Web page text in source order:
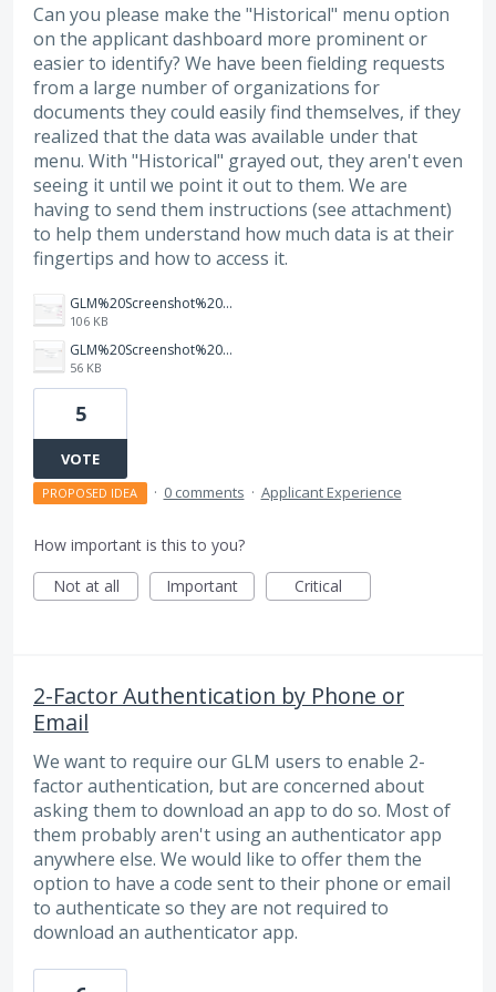
Can you please make the "Historical" menu option
on the applicant dashboard more prominent or
easier to identify? We have been fielding requests
from a large number of organizations for
documents they could easily find themselves, if they
realized that the data was available under that
menu. With "Historical" grayed out, they aren't even
seeing it until we point it out to them. We are
having to send them instructions (see attachment)
to help them understand how much data is at their
fingertips and how to access it.
GLM%20Screenshot%202026-05-20%202%20-%20Instructions.png
106 KB
GLM%20Screenshot%202026-05-20%201.png
56 KB
5
VOTE
PROPOSED IDEA · 0 comments · Applicant Experience
How important is this to you?
Not at all
Important Critical
2-Factor Authentication by Phone or
Email
We want to require our GLM users to enable 2-
factor authentication, but are concerned about
asking them to download an app to do so. Most of
them probably aren't using an authenticator app
anywhere else. We would like to offer them the
option to have a code sent to their phone or email
to authenticate so they are not required to
download an authenticator app.